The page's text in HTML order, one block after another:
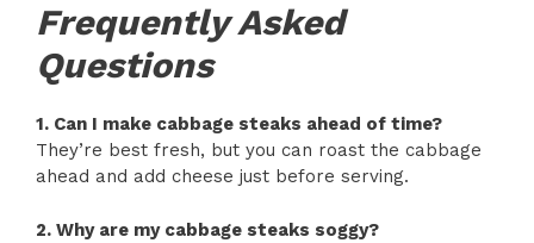
Frequently Asked
Questions
1. Can I make cabbage steaks ahead of time?
They’re best fresh, but you can roast the cabbage
ahead and add cheese just before serving.
2. Why are my cabbage steaks soggy?